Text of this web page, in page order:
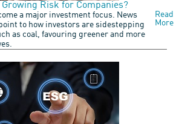
Risk for Companies?
a major investment focus. News
to how investors are sidestepping
as coal, favouring greener and more
Read
More